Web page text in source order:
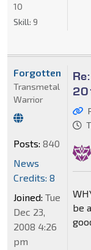
10
Skill: 9
be
Forgotten
Transmetal
Warrior
Posts: 840
News
Credits: 8
Joined: Tue
Dec 23,
2008 4:26
pm